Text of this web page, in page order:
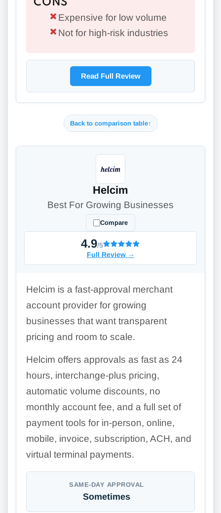
CONS
Expensive for low volume
Not for high-risk industries
Read Full Review
Back to comparison table↑
Helcim
Best For Growing Businesses
Compare
4.9/5
Full Review →
Helcim is a fast-approval merchant
account provider for growing
businesses that want transparent
pricing and room to scale.
Helcim offers approvals as fast as 24
hours, interchange-plus pricing,
automatic volume discounts, no
monthly account fee, and a full set of
payment tools for in-person, online,
mobile, invoice, subscription, ACH, and
virtual terminal payments.
SAME-DAY APPROVAL
Sometimes